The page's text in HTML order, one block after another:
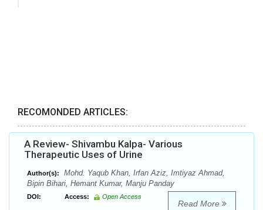
RECOMONDED ARTICLES:
A Review- Shivambu Kalpa- Various
Therapeutic Uses of Urine
Author(s):
Mohd. Yaqub Khan, Irfan Aziz, Imtiyaz Ahmad,
Bipin Bihari, Hemant Kumar, Manju Panday
DOI: Access: Open Access
Read More